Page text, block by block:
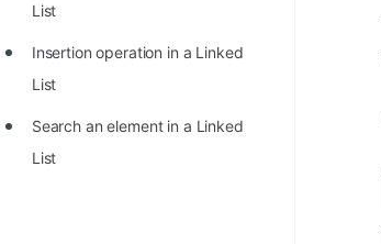
List
Insertion operation in a Linked
List
Search an element in a Linked
List